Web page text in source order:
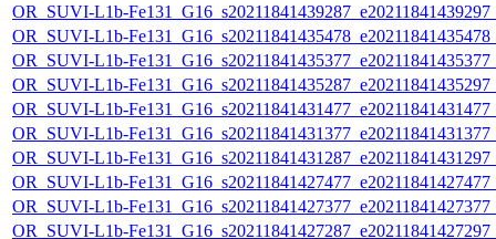
OR_SUVI-L1b-
OR_SUVI-L1b-
OR_SUVI-L1b-
OR_SUVI-L1b-
OR_SUVI-L1b-
OR_SUVI-L1b-
OR_SUVI-L1b-
OR_SUVI-L1b-
OR_SUVI-L1b-
OR_SUVI-L1b-